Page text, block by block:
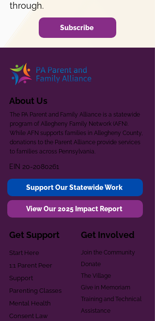
through.
Subscribe
About Us
The PA Parent and Family Alliance is a statewide
program of Allegheny Family Network (AFN).
While AFN supports families in Allegheny County,
donations to the Parent Alliance provide services
to families across Pennsylvania.
EIN 20-2080261
Support Our Statewide Work
View Our 2025 Impact Report
Get Support
Start Here
1:1 Parent Peer
Support
Parenting Classes
Mental Health
Consent Law
Get Involved
Join the Community
Donate
The Village
Give in Memoriam
Training and Technical
Assistance